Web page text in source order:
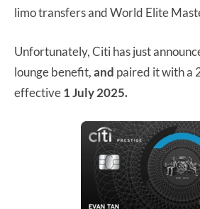
limo transfers and World Elite
Unfortunately, Citi has just
lounge benefit,and paired it with a
effective1 July 2025.